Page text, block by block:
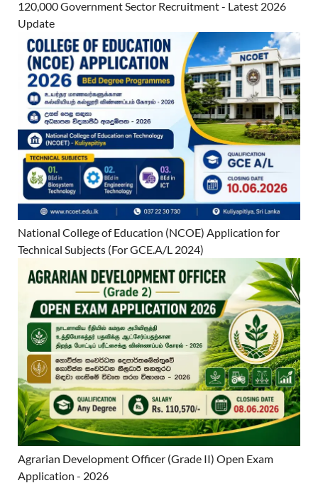
120,000 Government Sector Recruitment - Latest 2026
Update
National College of Education (NCOE) Application for
Technical Subjects (For GCE.A/L 2024)
Agrarian Development Officer (Grade II) Open Exam
Application - 2026